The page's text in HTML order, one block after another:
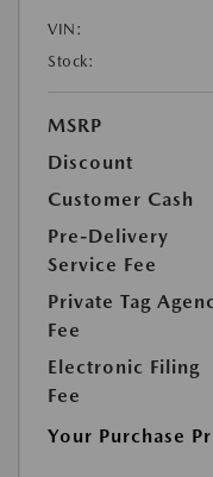
VIN:
Stock:
MSRP
Discount
Customer Cash
Pre-Delivery
Service Fee
Private Tag
Fee
Electronic Filing
Fee
Your Purchase